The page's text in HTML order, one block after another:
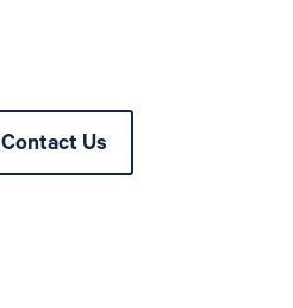
Contact Us